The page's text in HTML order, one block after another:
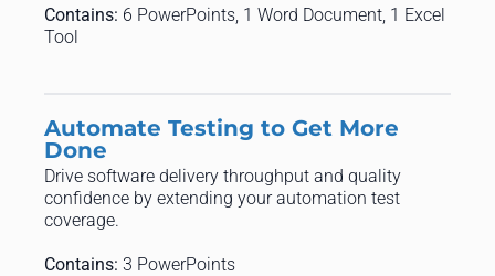
Contains: 6 PowerPoints, 1 Word Document, 1 Excel
Tool
Automate Testing to Get More
Done
Drive software delivery throughput and quality
confidence by extending your automation test
coverage.
Contains: 3 PowerPoints